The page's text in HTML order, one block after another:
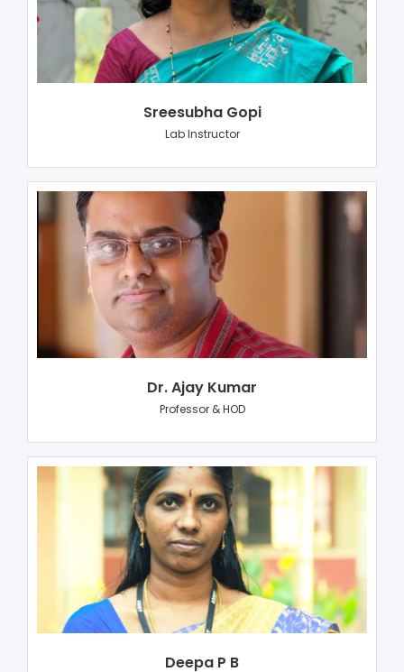
Sreesubha Gopi
Lab Instructor
Dr. Ajay Kumar
Professor & HOD
Deepa P B